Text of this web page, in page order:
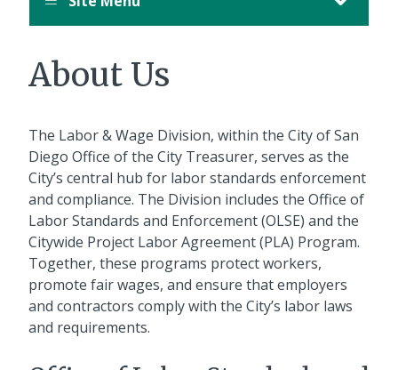
About Us
The Labor & Wage Division, within the City of San
Diego Office of the City Treasurer, serves as the
City’s central hub for labor standards enforcement
and compliance. The Division includes the Office of
Labor Standards and Enforcement (OLSE) and the
Citywide Project Labor Agreement (PLA) Program.
Together, these programs protect workers,
promote fair wages, and ensure that employers
and contractors comply with the City’s labor laws
and requirements.